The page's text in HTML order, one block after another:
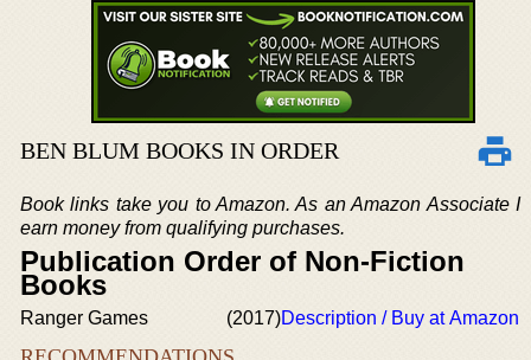
BEN BLUM BOOKS IN ORDER
Book links take you to Amazon. As an Amazon Associate I
earn money from qualifying purchases.
Publication Order of Non-Fiction
Books
Ranger Games (2017)Description / Buy at Amazon